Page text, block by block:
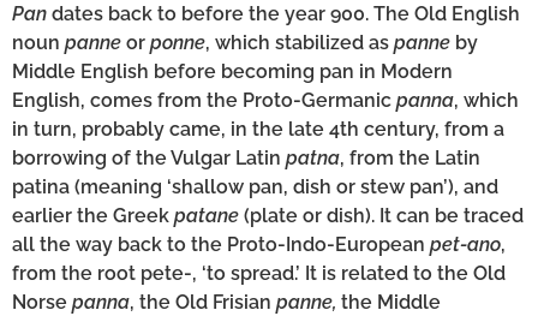
Pan dates back to before the year 900. The Old English
noun panne or ponne, which stabilized as panne by
Middle English before becoming pan in Modern
English, comes from the Proto-Germanic panna, which
in turn, probably came, in the late 4th century, from a
borrowing of the Vulgar Latin patna, from the Latin
patina (meaning ‘shallow pan, dish or stew pan’), and
earlier the Greek patane (plate or dish). It can be traced
all the way back to the Proto-Indo-European pet-ano,
from the root pete-, ‘to spread.’ It is related to the Old
Norse panna, the Old Frisian panne, the Middle